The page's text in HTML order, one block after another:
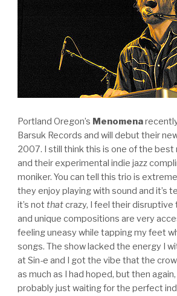
Portland Oregon’s Menomena
Barsuk Records and will debut their
2007. I still think this is one of the best
and their experimental indie jazz
moniker. You can tell this trio is
they enjoy playing with sound and it’s
it’s not thatcrazy, I feel their disruptive
and unique compositions are very
feeling uneasy while tapping my feet
songs. The show lacked the energy I
at Sin-e and I got the vibe that the
as much as I had hoped, but then
probably just waiting for the perfect